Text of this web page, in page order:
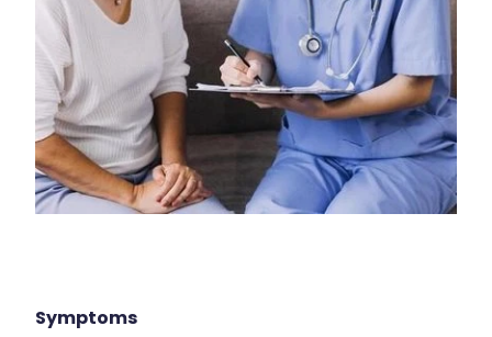
Joint Support Devices
Medicine Packs
Medicinal Cannabis & Cbd Dispensing
Opioid Substitution
Passport Photos
Strep Throat Screening
Nose & Sinus
Pain Relief
Skin Care
Sleep & Stress
Women's Health
Symptoms